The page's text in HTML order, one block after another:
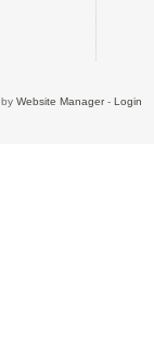
Website Manager- Login